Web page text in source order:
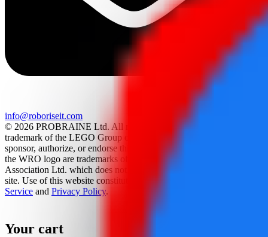
info@roboriseit.com
© 2026 PROBRAINE Ltd. All rights reserved. LEGO® is a
trademark of the LEGO Group of companies which does not
sponsor, authorize, or endorse this site. World Robot Olympiad and
the WRO logo are trademarks of the World Robot Olympiad
Association Ltd. which does not sponsor, authorize, or endorse this
site. Use of this website constitutes acceptance of the
Service and Privacy Policy.
Your cart